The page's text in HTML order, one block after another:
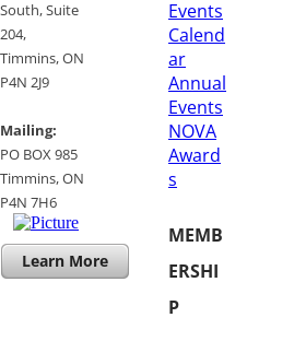
South, Suite
204, ​
​Timmins, ON
P4N 2J9
Mailing:
PO BOX 985
Timmins, ON
​P4N 7H6
Learn More
Events
Calend
ar
Annual
Events
NOVA
Award
s
MEMB
ERSHI
P